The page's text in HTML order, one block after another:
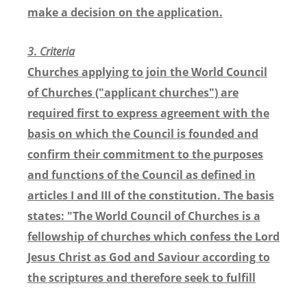
make a decision on the application.
3. Criteria
Churches applying to join the World Council
of Churches ("applicant churches") are
required first to express agreement with the
basis on which the Council is founded and
confirm their commitment to the purposes
and functions of the Council as defined in
articles I and III of the constitution. The basis
states: "The World Council of Churches is a
fellowship of churches which confess the Lord
Jesus Christ as God and Saviour according to
the scriptures and therefore seek to fulfill